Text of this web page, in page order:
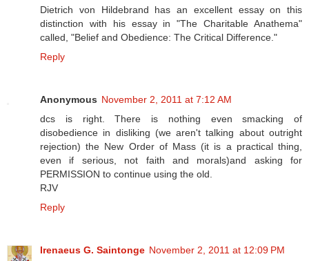
Dietrich von Hildebrand has an excellent essay on this
distinction with his essay in "The Charitable Anathema"
called, "Belief and Obedience: The Critical Difference."
Reply
Anonymous November 2, 2011 at 7:12 AM
dcs is right. There is nothing even smacking of
disobedience in disliking (we aren't talking about outright
rejection) the New Order of Mass (it is a practical thing,
even if serious, not faith and morals)and asking for
PERMISSION to continue using the old.
RJV
Reply
Irenaeus G. Saintonge November 2, 2011 at 12:09 PM